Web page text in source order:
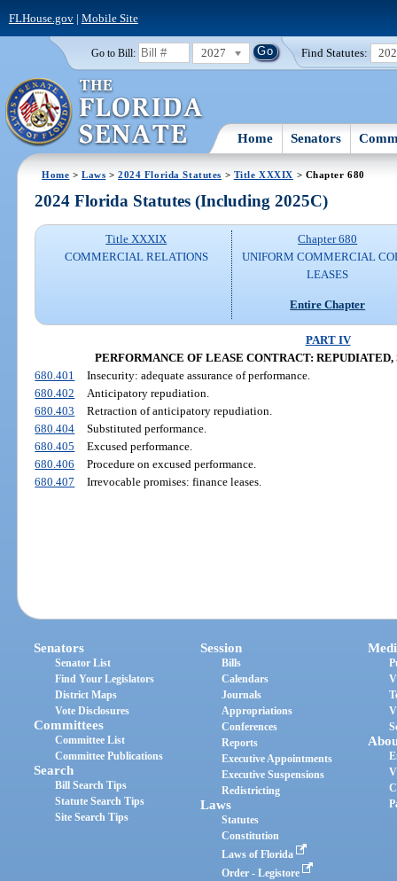
FLHouse.gov| Mobile Site
Go to Bill: 2027 Find Statutes:
Home Senators
Home >Laws >2024 Florida Statutes > Title XXXIX > Chapter 680
2024 Florida Statutes (Including 2025C)
Title XXXIX
COMMERCIAL RELATIONS
Chapter 680
UNIFORM COMMERCIAL
LEASES
Entire Chapter
PART IV
PERFORMANCE OF LEASE CONTRACT: REPUDIATED,
680.401
Insecurity: adequate assurance of performance.
680.402
Anticipatory repudiation.
680.403
Retraction of anticipatory repudiation.
680.404
Substituted performance.
680.405
Excused performance.
680.406
Procedure on excused performance.
680.407
Irrevocable promises: finance leases.
Senators
Senator List
Find Your Legislators
District Maps
Vote Disclosures
Committees
Committee List
Committee Publications
Search
Bill Search Tips
Statute Search Tips
Site Search Tips
Session
Bills
Calendars
Journals
Appropriations
Conferences
Reports
Executive Appointments
Executive Suspensions
Redistricting
Laws
Statutes
Constitution
Laws of Florida
Order - Legistore